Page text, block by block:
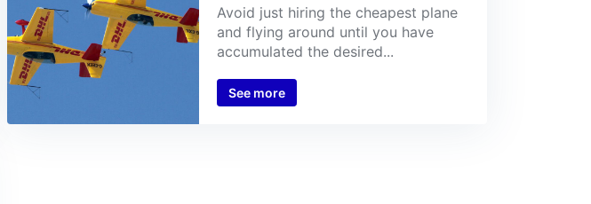
Avoid just hiring the cheapest plane
and flying around until you have
accumulated the desired...
See more